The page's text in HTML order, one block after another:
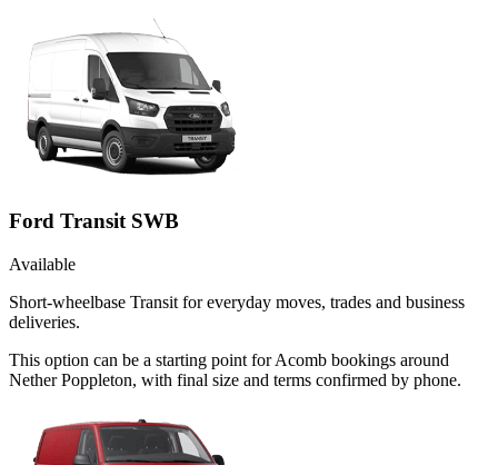
Ford Transit SWB
Available
Short-wheelbase Transit for everyday moves, trades and business
deliveries.
This option can be a starting point for Acomb bookings around
Nether Poppleton, with final size and terms confirmed by phone.